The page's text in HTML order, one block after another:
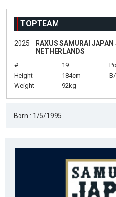
TOPTEAM
2025
RAXUS SAMURAI
NETHERLANDS
# 19
Height
184cm
Weight
92kg
Born : 1/5/1995